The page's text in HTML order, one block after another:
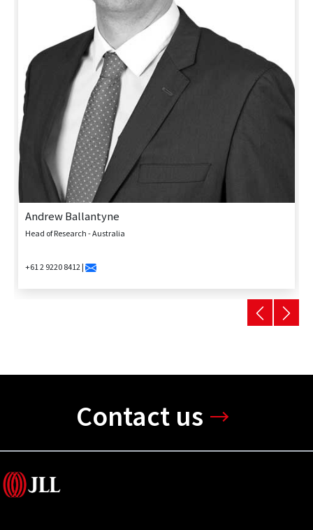
Andrew Ballantyne
Head of Research - Australia
+61 2 9220 8412 |
Contact us